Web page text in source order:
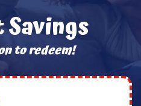
to redeem!